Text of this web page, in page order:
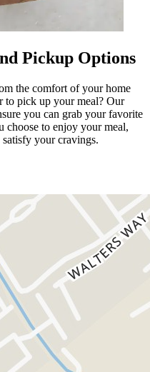
Pickup Options
the comfort of your home
to pick up your meal? Our
you can grab your favorite
choose to enjoy your meal,
your cravings.